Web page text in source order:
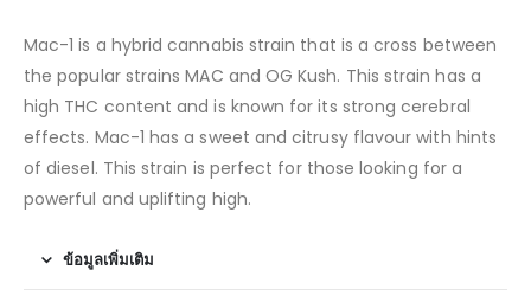
Mac-1 is a hybrid cannabis strain that is a cross between
the popular strains MAC and OG Kush. This strain has a
high THC content and is known for its strong cerebral
effects. Mac-1 has a sweet and citrusy flavour with hints
of diesel. This strain is perfect for those looking for a
powerful and uplifting high.
ข้อมูลเพิ่มเติม